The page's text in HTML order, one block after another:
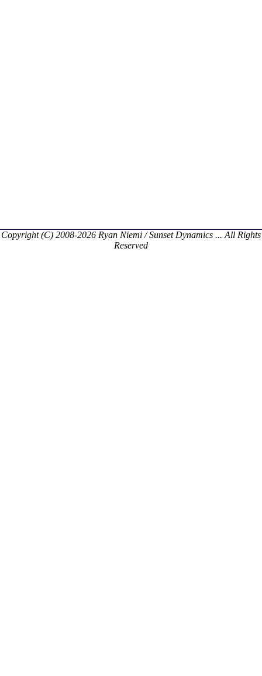
Copyright (C) 2008-2026 Ryan Niemi / Sunset Dynamics ... All Rights
Reserved